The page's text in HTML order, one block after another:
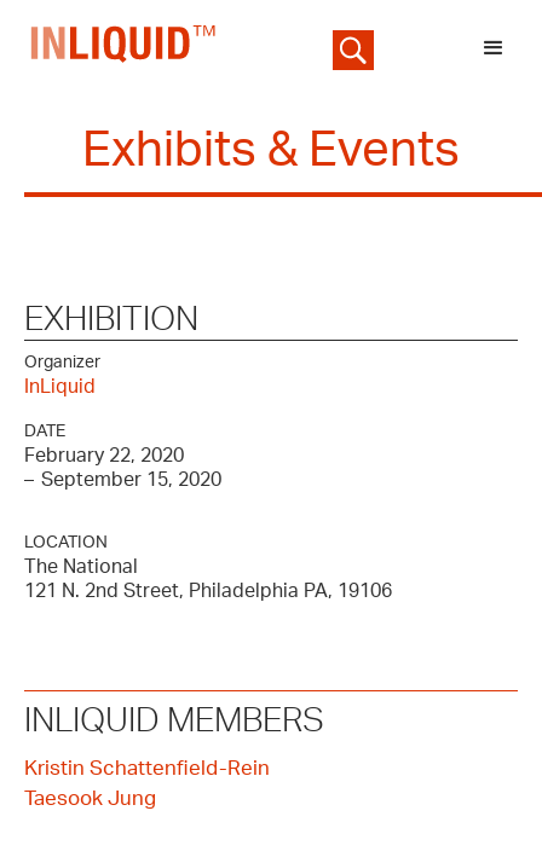
Exhibits & Events
EXHIBITION
Organizer
InLiquid
DATE
February 22, 2020
– September 15, 2020
LOCATION
The National
121 N. 2nd Street, Philadelphia PA, 19106
INLIQUID MEMBERS
Kristin Schattenfield-Rein
Taesook Jung